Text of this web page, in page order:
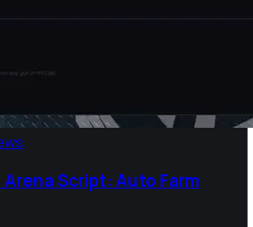
Script: Auto Farm